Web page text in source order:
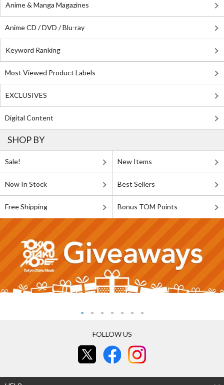
Anime & Manga Magazines
Anime CD / DVD / Blu-ray
Keyword Ranking
Most Viewed Product Labels
EXCLUSIVES
Digital Content
SHOP BY
Sale! New Items
Now In Stock Best Sellers
Free Shipping Bonus TOM Points
FOLLOW US